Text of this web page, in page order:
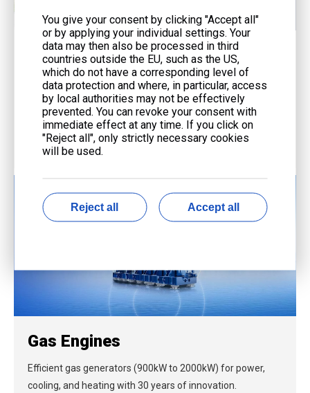
Service
End-to-end support from consultation to maintenance
with advanced technology and expert teams.
Gas Engines
Efficient gas generators (900kW to 2000kW) for power,
cooling, and heating with 30 years of innovation.
You give your consent by clicking "Accept all"
or by applying your individual settings. Your
data may then also be processed in third
countries outside the EU, such as the US,
which do not have a corresponding level of
data protection and where, in particular, access
by local authorities may not be effectively
prevented. You can revoke your consent with
immediate effect at any time. If you click on
"Reject all", only strictly necessary cookies
will be used.
Reject all Accept all